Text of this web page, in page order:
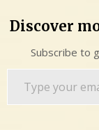
Discover
Subscribe to